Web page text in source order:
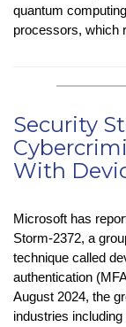
quantum
processors, which
Security
With
Microsoft has
Storm-2372, a
technique called
authentication
August 2024, the
industries